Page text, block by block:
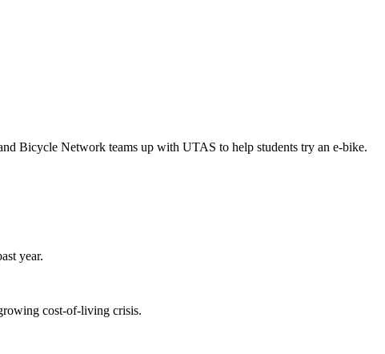
Bicycle Network teams up with UTAS to help students try an e-bike.
year.
cost-of-living crisis.